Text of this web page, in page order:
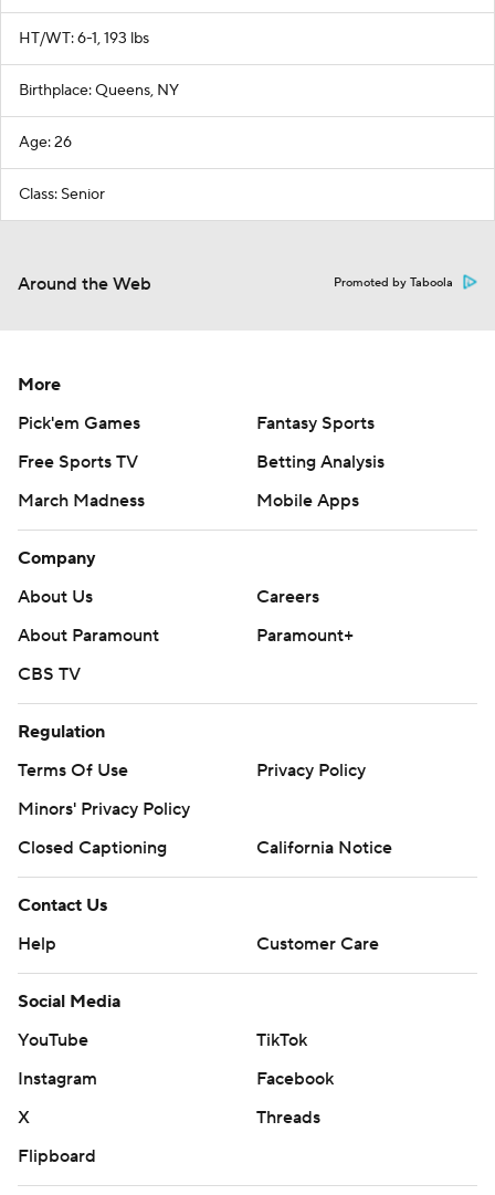
HT/WT: 6-1, 193 lbs
Birthplace: Queens, NY
Age: 26
Class: Senior
Around the Web Promoted by Taboola
More
Pick'em Games
Fantasy Sports
Free Sports TV
Betting Analysis
March Madness
Mobile Apps
Company
About Us
Careers
About Paramount
Paramount+
CBS TV
Regulation
Terms Of Use
Privacy Policy
Minors' Privacy Policy
Closed Captioning
California Notice
Contact Us
Help
Customer Care
Social Media
YouTube
TikTok
Instagram
Facebook
X
Threads
Flipboard